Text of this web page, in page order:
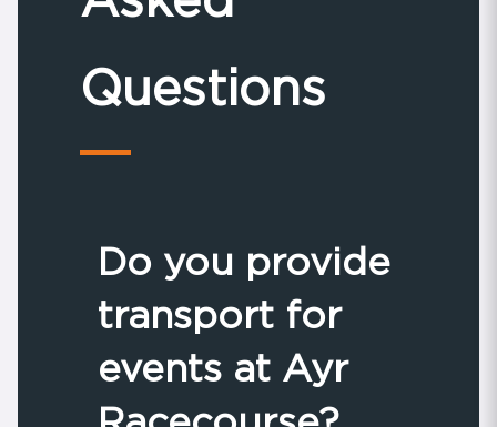
Questions
Do you provide
transport for
events at Ayr